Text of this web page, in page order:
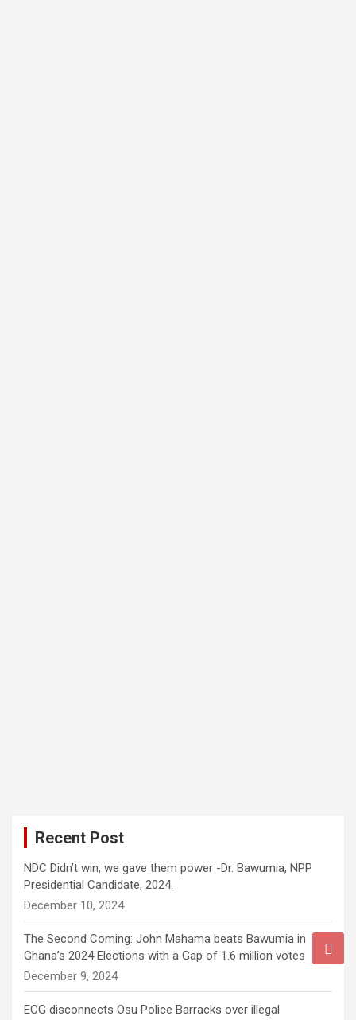
Recent Post
NDC Didn’t win, we gave them power -Dr. Bawumia, NPP
Presidential Candidate, 2024.
December 10, 2024
The Second Coming: John Mahama beats Bawumia in
Ghana’s 2024 Elections with a Gap of 1.6 million votes
December 9, 2024
ECG disconnects Osu Police Barracks over illegal